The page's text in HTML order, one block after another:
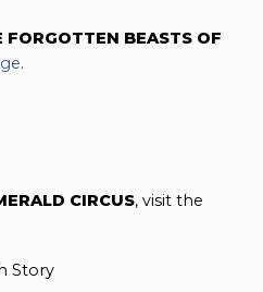
FORGOTTEN BEASTS OF
.
CIRCUS, visit the
Story